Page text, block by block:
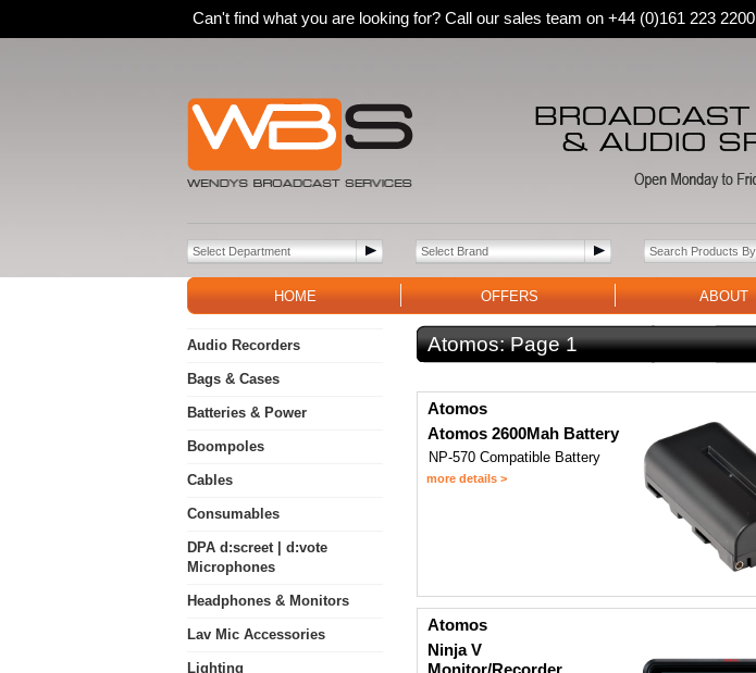
Can't find what you are looking for? Call our sales team on +44 (0)161 223 2200
HOME OFFERS ABOUT
Audio Recorders
Bags & Cases
Batteries & Power
Boompoles
Cables
Consumables
DPA d:screet | d:vote
Microphones
Headphones & Monitors
Lav Mic Accessories
Lighting
Atomos:Page 1
Atomos
Atomos 2600Mah Battery
NP-570 Compatible Battery
more details >
Atomos
Ninja V
Monitor/Recorder